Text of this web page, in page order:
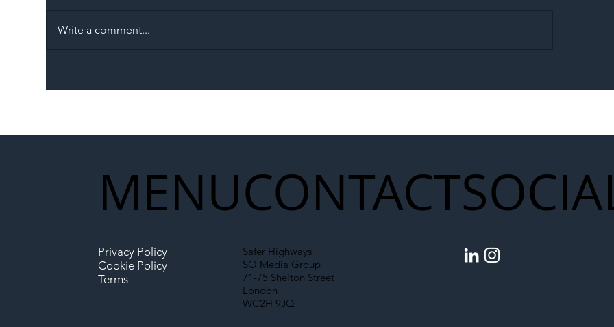
Memorandum: Why
Partnership Could Signal a
Infrastructure
Set to Shift Liability Up the
Year Delivery
Write a comment...
CONTACT
Safer Highways
SO Media Group
71-75 Shelton Street
London
WC2H 9JQ
MENU
Privacy Policy
Cookie Policy
Terms